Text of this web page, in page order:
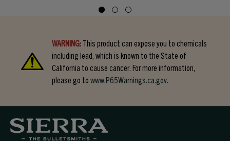
WARNING: This product can expose you to chemicals
including lead, which is known to the State of
California to cause cancer. For more information,
please go to www.P65Warnings.ca.gov.